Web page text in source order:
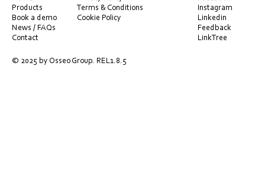
Products
Book a demo
News / FAQs
Contact
Instagram
Linkedin
Feedback
LinkTree
Terms & Conditions
Cookie Policy
© 2025 by Osseo Group. REL1.8.5